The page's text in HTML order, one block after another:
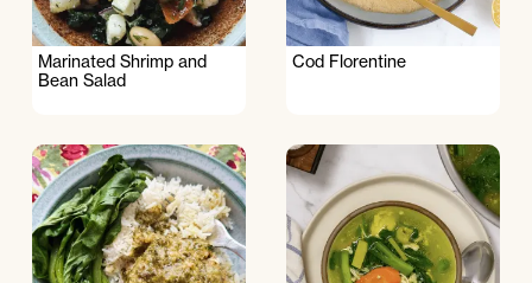
Marinated Shrimp and
Bean Salad
Cod Florentine